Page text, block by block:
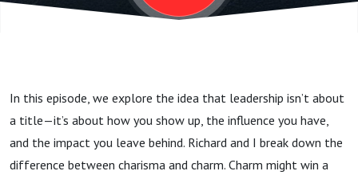
In this episode, we explore the idea that leadership isn’t about
a title—it’s about how you show up, the influence you have,
and the impact you leave behind. Richard and I break down the
difference between charisma and charm. Charm might win a